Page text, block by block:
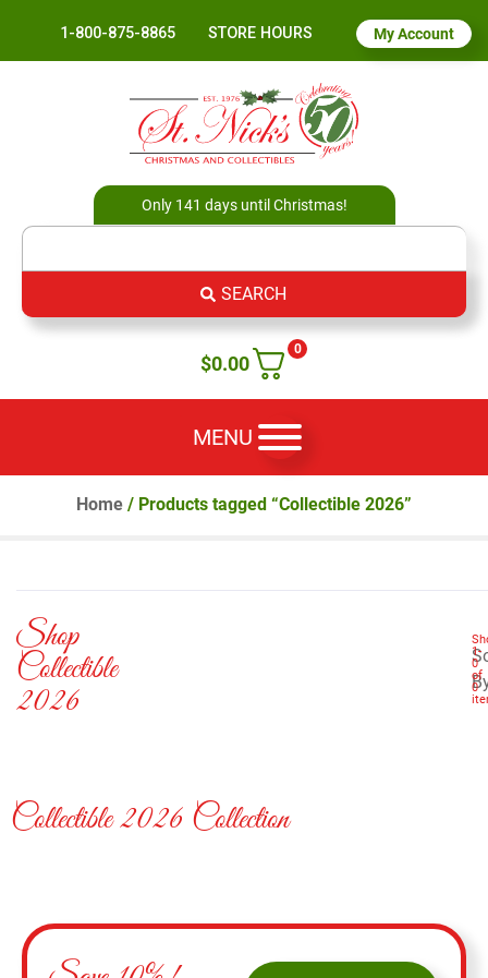
1-800-875-8865 STORE HOURS My Account
Only 141 days until Christmas!
SEARCH
0
$0.00
MENU
Home / Products tagged “Collectible 2026”
Shop
Collectible
2026
1-
0
of
0
Collectible 2026 Collection